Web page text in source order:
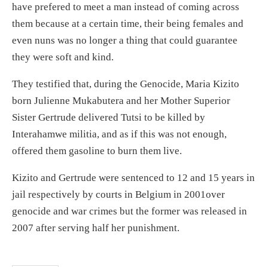
have prefered to meet a man instead of coming across
them because at a certain time, their being females and
even nuns was no longer a thing that could guarantee
they were soft and kind.
They testified that, during the Genocide, Maria Kizito
born Julienne Mukabutera and her Mother Superior
Sister Gertrude delivered Tutsi to be killed by
Interahamwe militia, and as if this was not enough,
offered them gasoline to burn them live.
Kizito and Gertrude were sentenced to 12 and 15 years in
jail respectively by courts in Belgium in 2001over
genocide and war crimes but the former was released in
2007 after serving half her punishment.